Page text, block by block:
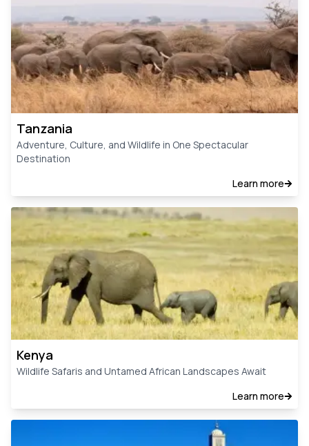
Tanzania
Adventure, Culture, and Wildlife in One Spectacular
Destination
Learn more
Kenya
Wildlife Safaris and Untamed African Landscapes Await
Learn more